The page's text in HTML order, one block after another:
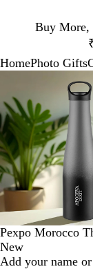
Buy More,
1
HomePhoto Gifts
to
to
plus
key
to
of
2
Pexpo Morocco
New
Add your name